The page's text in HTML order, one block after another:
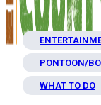
PONTOON/
WHAT TO DO